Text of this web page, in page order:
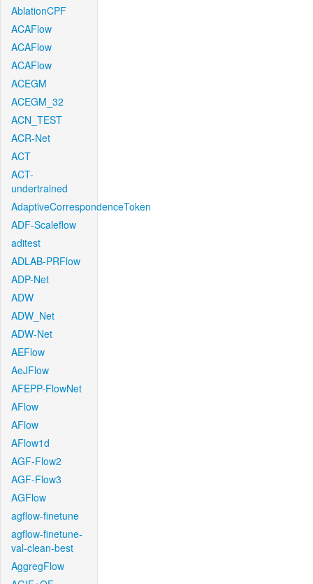
AblationCPF
ACAFlow
ACAFlow
ACAFlow
ACEGM
ACEGM_32
ACN_TEST
ACR-Net
ACT
ACT-
undertrained
AdaptiveCorrespondenceToken
ADF-Scaleflow
aditest
ADLAB-PRFlow
ADP-Net
ADW
ADW_Net
ADW-Net
AEFlow
AeJFlow
AFEPP-FlowNet
AFlow
AFlow
AFlow1d
AGF-Flow2
AGF-Flow3
AGFlow
agflow-finetune
agflow-finetune-
val-clean-best
AggregFlow